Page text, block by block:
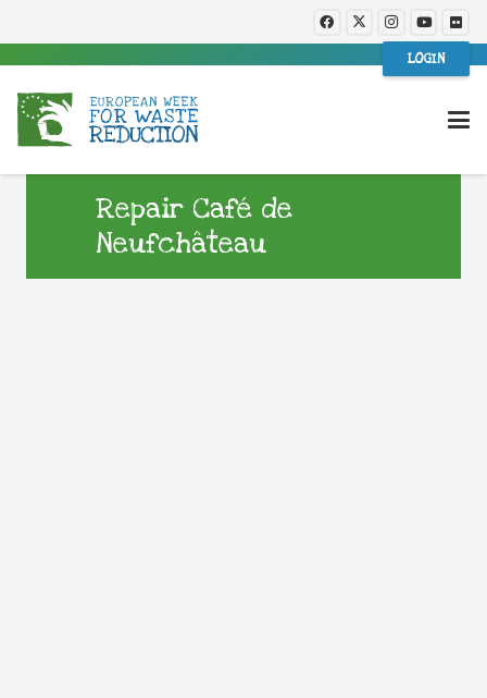
LOGIN
Repair Café de
Neufchâteau